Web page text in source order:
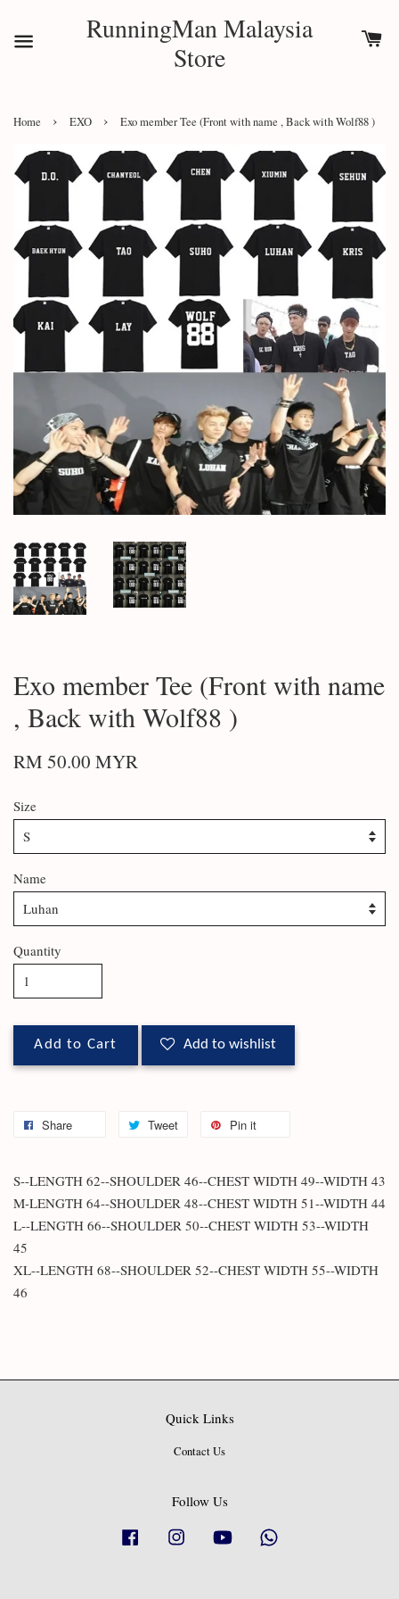
RunningMan Malaysia
Store
Home › EXO › Exo member Tee (Front with name , Back with Wolf88 )
Exo member Tee (Front with name
, Back with Wolf88 )
RM 50.00 MYR
Size
Name
Quantity
Add to Cart Add to wishlist
Share Tweet Pin it
S--LENGTH 62--SHOULDER 46--CHEST WIDTH 49--WIDTH 43
M-LENGTH 64--SHOULDER 48--CHEST WIDTH 51--WIDTH 44
L--LENGTH 66--SHOULDER 50--CHEST WIDTH 53--WIDTH
45
XL--LENGTH 68--SHOULDER 52--CHEST WIDTH 55--WIDTH
46
Quick Links
Contact Us
Follow Us
Facebook Instagram YouTube